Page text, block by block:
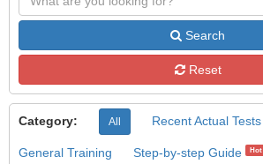
Search
Reset
Category: All Recent Actual Tests
General Training Step-by-step Guide Hot